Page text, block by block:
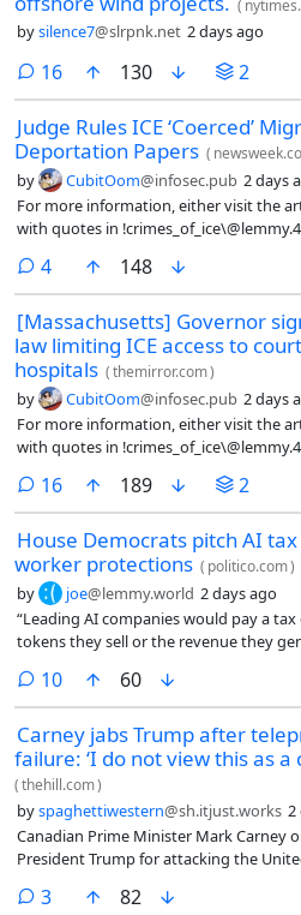
(
bysilence7@slrpnk.net 2 days ago
16comments
130 2
Judge Rules ICE ‘Coerced’
Deportation Papers (
by CubitOom@infosec.pub 2 days
For more information, either visit the
with quotes in
4comments
148
[Massachusetts] Governor
law limiting ICE access to
hospitals (themirror.com)
by CubitOom@infosec.pub 2 days
For more information, either visit the
with quotes in
16comments
189 2
House Democrats pitch AI
worker protections ( politico.com)
by joe@lemmy.world 2 days ago
“Leading AI companies would pay a
tokens they sell or the revenue they
the unemployment rate rises.”
10comments
60
Carney jabs Trump after
failure: ‘I do not view this as a
(thehill.com)
byspaghettiwestern@sh.itjust.works 2
Canadian Prime Minister Mark Carney
President Trump for attacking the
3comments
82